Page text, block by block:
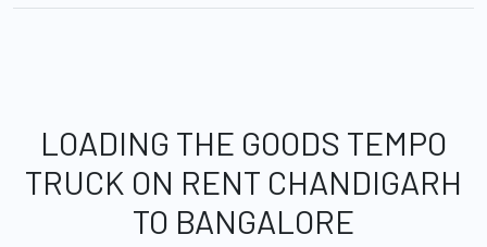
LOADING THE GOODS TEMPO
TRUCK ON RENT CHANDIGARH
TO BANGALORE